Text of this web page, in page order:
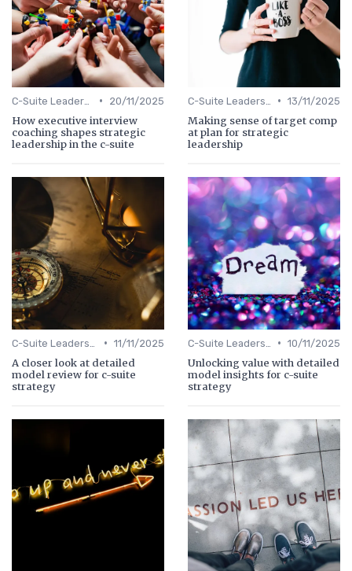
• 20/11/2025
How executive interview
coaching shapes strategic
leadership in the c-suite
• 13/11/2025
Making sense of target comp
at plan for strategic
leadership
• 11/11/2025
A closer look at detailed
model review for c-suite
strategy
• 10/11/2025
Unlocking value with detailed
model insights for c-suite
strategy